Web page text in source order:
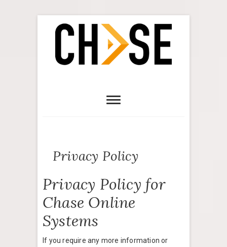
Privacy Policy
Privacy Policy for
Chase Online
Systems
If you require any more information or